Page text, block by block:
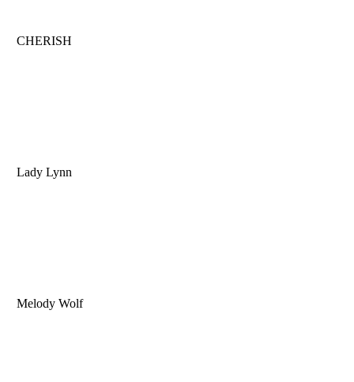
CHERISH
Lady Lynn
Melody Wolf